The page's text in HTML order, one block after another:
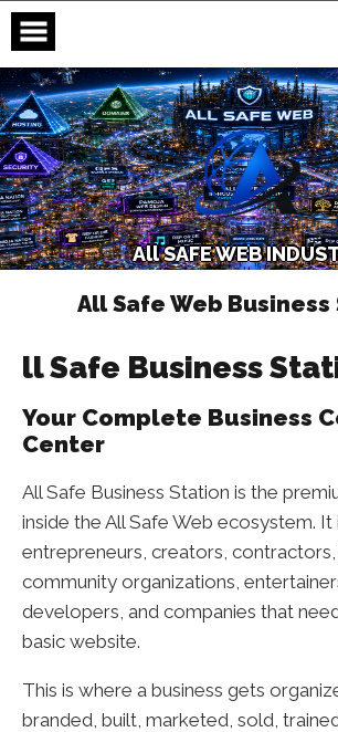
content
AllSAFEWEBINDUS
All Safe Web
ll Safe Business
Your Complete Business
Center
All Safe Business Station is the
inside the All Safe Web ecosystem.
entrepreneurs, creators, contractors,
community organizations,
developers, and companies that
basic website.
This is where a business gets
branded, built, marketed, sold,